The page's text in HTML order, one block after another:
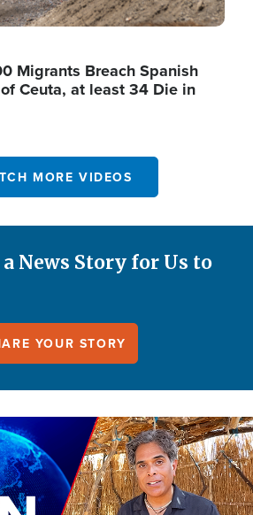
Migrants Breach Spanish
Ceuta, at least 34 Die in
MORE VIDEOS
a News Story for Us to
YOUR STORY